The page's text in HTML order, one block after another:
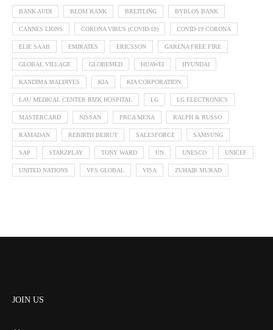
BANK AUDI BLOM BANK BREITLING BYBLOS BANK
CANNES LIONS CORONA VIRUS (COVID-19) COVID-19 CORONA
ELIE SAAB EMIRATES ERICSSON GARENA FREE FIRE
GLOBAL VILLAGE GLOBEMED HUAWEI HYUNDAI
KANDIMA MALDIVES KIA KIA CORPORATION
LAU MEDICAL CENTER RIZK HOSPITAL LG LG ELECTRONICS
MASTERCARD NISSAN PRCA MENA RALPH & RUSSO
RAMADAN REBIRTH BEIRUT SALESFORCE SAMSUNG
SAP STARZPLAY TONY WARD UN UNESCO UNICEF
UNITED NATIONS VFS GLOBAL VISA ZUHAIR MURAD
JOIN US